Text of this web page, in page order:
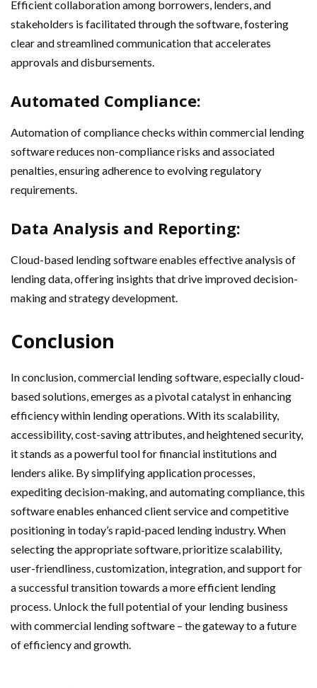
Efficient collaboration among borrowers, lenders, and
stakeholders is facilitated through the software, fostering
clear and streamlined communication that accelerates
approvals and disbursements.
Automated Compliance:
Automation of compliance checks within commercial lending
software reduces non-compliance risks and associated
penalties, ensuring adherence to evolving regulatory
requirements.
Data Analysis and Reporting:
Cloud-based lending software enables effective analysis of
lending data, offering insights that drive improved decision-
making and strategy development.
Conclusion
In conclusion, commercial lending software, especially cloud-
based solutions, emerges as a pivotal catalyst in enhancing
efficiency within lending operations. With its scalability,
accessibility, cost-saving attributes, and heightened security,
it stands as a powerful tool for financial institutions and
lenders alike. By simplifying application processes,
expediting decision-making, and automating compliance, this
software enables enhanced client service and competitive
positioning in today’s rapid-paced lending industry. When
selecting the appropriate software, prioritize scalability,
user-friendliness, customization, integration, and support for
a successful transition towards a more efficient lending
process. Unlock the full potential of your lending business
with commercial lending software – the gateway to a future
of efficiency and growth.